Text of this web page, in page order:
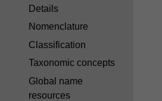
Details
Nomenclature
Classification
Taxonomic concepts
Global name
resources